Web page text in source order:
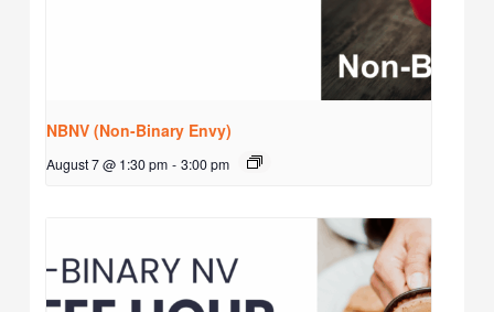
NBNV (Non-Binary Envy)
August 7 @ 1:30 pm - 3:00 pm